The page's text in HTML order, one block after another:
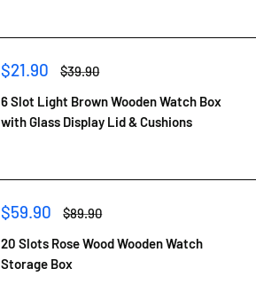
Sale
price
$21.90
Regular
price
$39.90
6 Slot Light Brown Wooden Watch Box
with Glass Display Lid & Cushions
Sale
price
$59.90
Regular
price
$89.90
20 Slots Rose Wood Wooden Watch
Storage Box